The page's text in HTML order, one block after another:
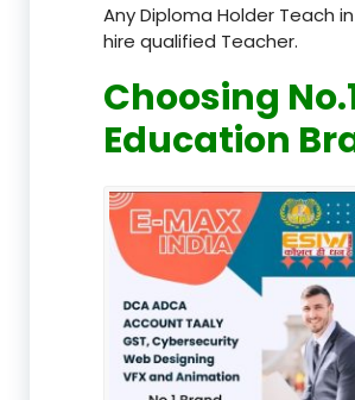
Any Diploma Holder Teach
hire qualified Teacher.
Choosing
Education